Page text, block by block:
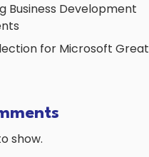
Business Development
for Microsoft Great
show.